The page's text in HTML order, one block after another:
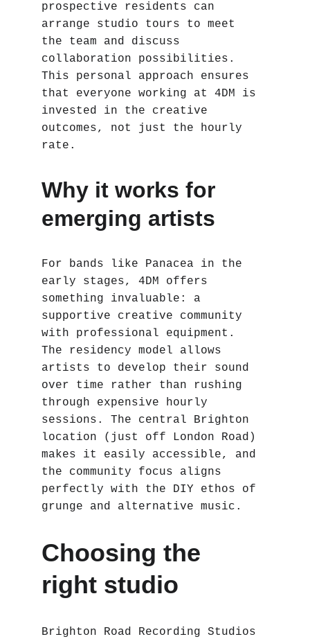
prospective residents can
arrange studio tours to meet
the team and discuss
collaboration possibilities.
This personal approach ensures
that everyone working at 4DM is
invested in the creative
outcomes, not just the hourly
rate.
Why it works for
emerging artists
For bands like Panacea in the
early stages, 4DM offers
something invaluable: a
supportive creative community
with professional equipment.
The residency model allows
artists to develop their sound
over time rather than rushing
through expensive hourly
sessions. The central Brighton
location (just off London Road)
makes it easily accessible, and
the community focus aligns
perfectly with the DIY ethos of
grunge and alternative music.
Choosing the
right studio
Brighton Road Recording Studios